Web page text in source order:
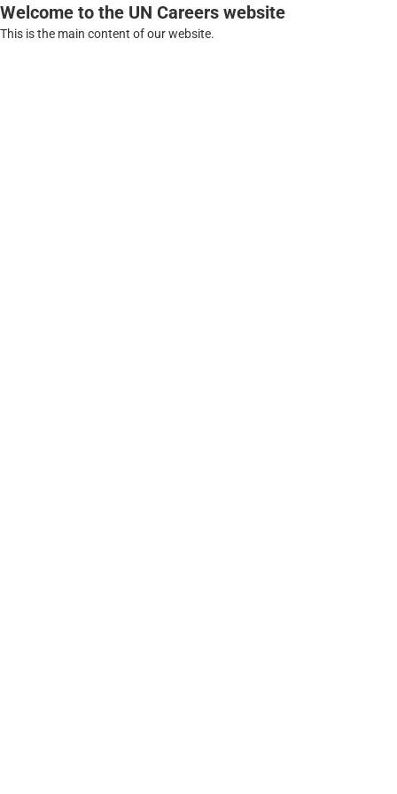
Welcome to the UN Careers website
This is the main content of our website.